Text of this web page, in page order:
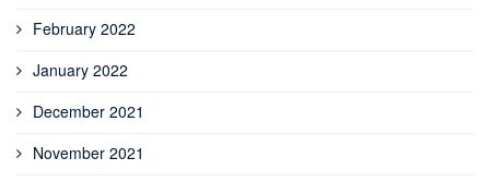
February 2022
January 2022
December 2021
November 2021